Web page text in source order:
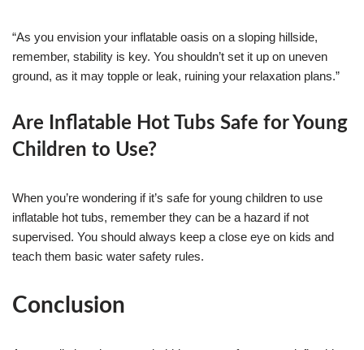
“As you envision your inflatable oasis on a sloping hillside,
remember, stability is key. You shouldn’t set it up on uneven
ground, as it may topple or leak, ruining your relaxation plans.”
Are Inflatable Hot Tubs Safe for Young
Children to Use?
When you’re wondering if it’s safe for young children to use
inflatable hot tubs, remember they can be a hazard if not
supervised. You should always keep a close eye on kids and
teach them basic water safety rules.
Conclusion